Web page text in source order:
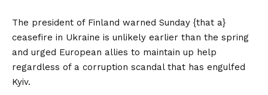
The president of Finland warned Sunday {that a}
ceasefire in Ukraine is unlikely earlier than the spring
and urged European allies to maintain up help
regardless of a corruption scandal that has engulfed
Kyiv.